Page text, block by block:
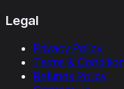
Legal
Privacy Policy
Terms &
Refunds Policy